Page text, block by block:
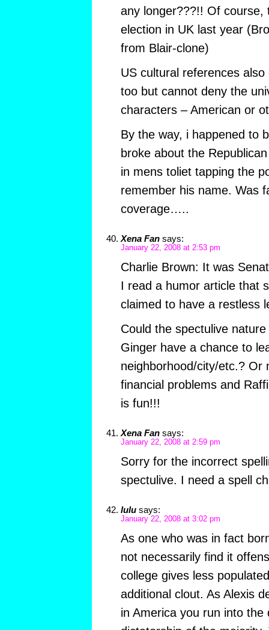
any longer???!! Of course,
election in UK last year
from Blair-clone)
US cultural references
too but cannot deny the
characters – American or
By the way, i happened to
broke about the
in mens toliet tapping the
remember his name. Was
coverage…..
Xena Fan says:
January 22, 2008 at 2:53 pm
Charlie Brown: It was
I read a humor article that
claimed to have a restless
Could the spectulive
Ginger have a chance to
neighborhood/city/etc.? Or
financial problems and
is fun!!!
Xena Fan says:
January 22, 2008 at 2:59 pm
Sorry for the incorrect
spectulive. I need a spell
lulu says:
January 22, 2008 at 3:02 pm
As one who was in fact
not necessarily find it
college gives less
additional clout. As Alexis
in America you run into the